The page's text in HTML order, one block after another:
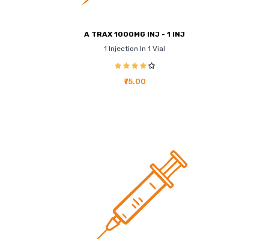
A TRAX 1000MG INJ - 1 INJ
1 Injection In 1 Vial
₹75.00